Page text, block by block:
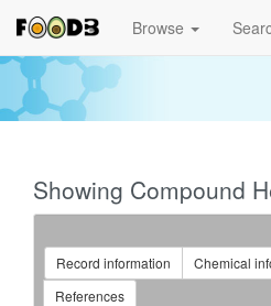
Browse
Showing Compound
Record information Chemical
References